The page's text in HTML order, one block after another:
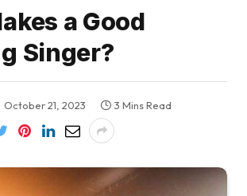
a Good
Singer?
October 21, 2023
3 Mins Read